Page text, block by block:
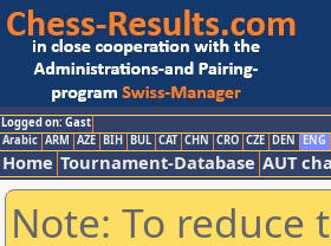
Logged on: Gast
Arabic ARM AZE BIH BUL CAT CHN CRO CZE DEN ENG
Home Tournament-Database AUT
Note: To reduce